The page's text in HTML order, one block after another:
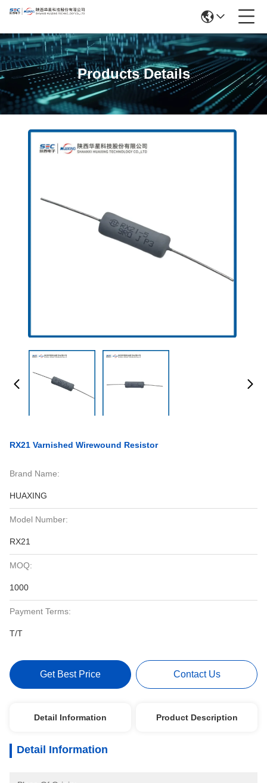
Products Details
RX21 Varnished Wirewound Resistor
Brand Name:
HUAXING
Model Number:
RX21
MOQ:
1000
Payment Terms:
T/T
Get Best Price Contact Us
Detail Information Product Description
Detail Information